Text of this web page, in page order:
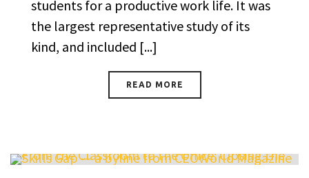
students for a productive work life. It was
the largest representative study of its
kind, and included [...]
READ MORE